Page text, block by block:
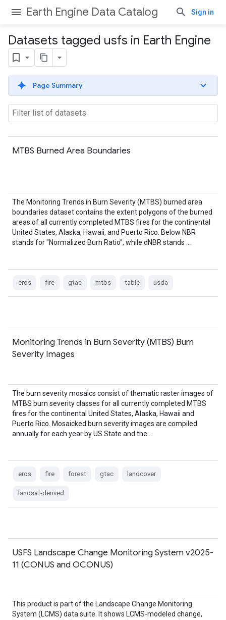
Earth Engine Data Catalog Sign in
Datasets tagged usfs in Earth Engine
Page Summary
MTBS Burned Area Boundaries
The Monitoring Trends in Burn Severity (MTBS) burned area
boundaries dataset contains the extent polygons of the burned
areas of all currently completed MTBS fires for the continental
United States, Alaska, Hawaii, and Puerto Rico. Below NBR
stands for "Normalized Burn Ratio", while dNBR stands …
eros fire gtac mtbs table usda
Monitoring Trends in Burn Severity (MTBS) Burn
Severity Images
The burn severity mosaics consist of thematic raster images of
MTBS burn severity classes for all currently completed MTBS
fires for the continental United States, Alaska, Hawaii and
Puerto Rico. Mosaicked burn severity images are compiled
annually for each year by US State and the …
eros fire forest gtac landcover
landsat-derived
USFS Landscape Change Monitoring System v2025-
11 (CONUS and OCONUS)
This product is part of the Landscape Change Monitoring
System (LCMS) data suite. It shows LCMS-modeled change,